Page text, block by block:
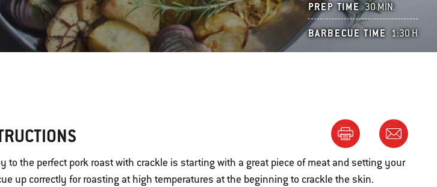
PREP TIME 30 MIN.
BARBECUE TIME 1:30 H
to the perfect pork roast with crackle is starting with a great piece of meat and setting your
up correctly for roasting at high temperatures at the beginning to crackle the skin.